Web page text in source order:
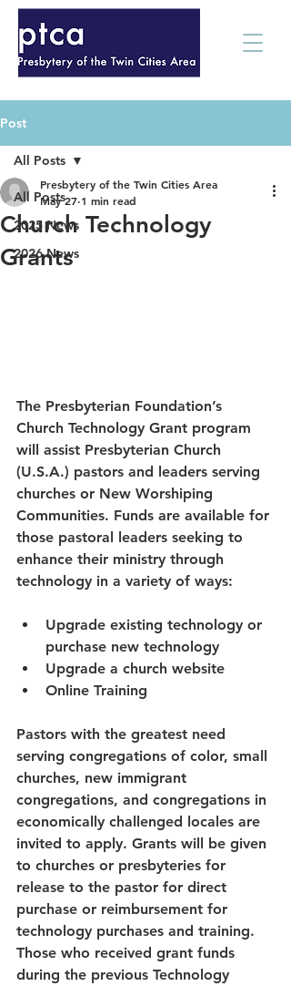
Post
All Posts
2025 News
2026 News
All Posts
Church Technology
Grants
Presbytery of the Twin Cities Area
May 27 1 min read
The Presbyterian Foundation’s
Church Technology Grant program
will assist Presbyterian Church
(U.S.A.) pastors and leaders serving
churches or New Worshiping
Communities. Funds are available for
those pastoral leaders seeking to
enhance their ministry through
technology in a variety of ways:
Upgrade existing technology or
purchase new technology
Upgrade a church website
Online Training
Pastors with the greatest need
serving congregations of color, small
churches, new immigrant
congregations, and congregations in
economically challenged locales are
invited to apply. Grants will be given
to churches or presbyteries for
release to the pastor for direct
purchase or reimbursement for
technology purchases and training.
Those who received grant funds
during the previous Technology